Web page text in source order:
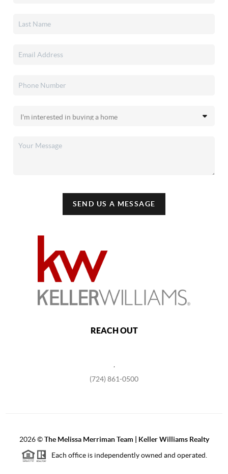
SEND US A MESSAGE
REACH OUT
(724) 861-0500
2026©The Melissa Merriman Team | Keller Williams Realty
Each office is independently owned and operated.